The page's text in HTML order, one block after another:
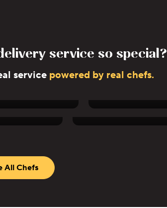
service so special?
service powered by real chefs.
Anne Thornton
All Chefs